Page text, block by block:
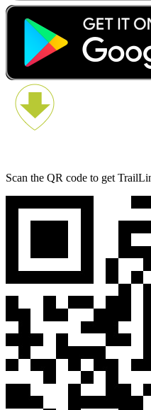
Scan the QR code to get